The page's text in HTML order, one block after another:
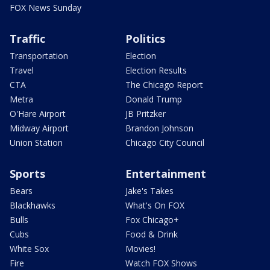
FOX News Sunday
Traffic
Transportation
Travel
CTA
Metra
O'Hare Airport
Midway Airport
Union Station
Politics
Election
Election Results
The Chicago Report
Donald Trump
JB Pritzker
Brandon Johnson
Chicago City Council
Sports
Bears
Blackhawks
Bulls
Cubs
White Sox
Fire
Entertainment
Jake's Takes
What's On FOX
Fox Chicago+
Food & Drink
Movies!
Watch FOX Shows